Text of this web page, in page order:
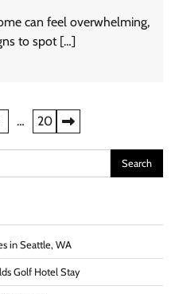
can feel overwhelming,
to spot […]
… 20
in Seattle, WA
Golf Hotel Stay